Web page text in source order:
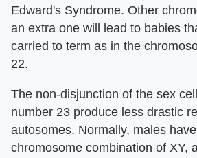
Edward's Syndrome. Other
an extra one will lead to babies
carried to term as in the
22.
The non-disjunction of the sex
number 23 produce less drastic
autosomes. Normally, males
chromosome combination of XY,